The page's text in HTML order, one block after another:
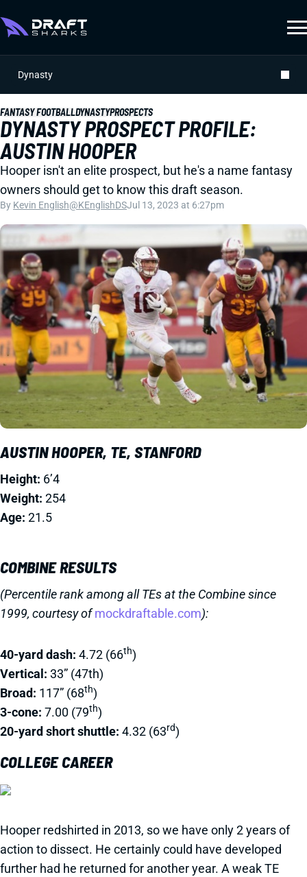
Dynasty
FANTASY FOOTBALLDYNASTYPROSPECTS
DYNASTY PROSPECT PROFILE:
AUSTIN HOOPER
Hooper isn't an elite prospect, but he's a name fantasy
owners should get to know this draft season.
By Kevin English@KEnglishDSJul 13, 2023 at 6:27pm
AUSTIN HOOPER, TE, STANFORD
Height: 6’4
Weight: 254
Age: 21.5
COMBINE RESULTS
(Percentile rank among all TEs at the Combine since
1999, courtesy ofmockdraftable.com):
40-yard dash: 4.72 (66th)
Vertical: 33” (47th)
Broad: 117” (68th)
3-cone: 7.00 (79th)
20-yard short shuttle: 4.32 (63rd)
COLLEGE CAREER
Hooper redshirted in 2013, so we have only 2 years of
action to dissect. He certainly could have developed
further had he returned for another year. A weak TE